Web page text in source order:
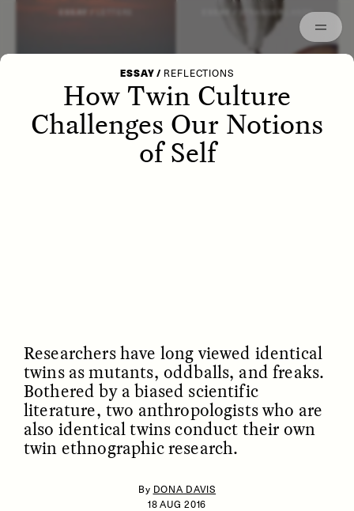
STRANGER LANDS
ESSAY / REFLECTIONS
How Twin Culture
Challenges Our Notions
of Self
Researchers have long viewed identical
twins as mutants, oddballs, and freaks.
Bothered by a biased scientific
literature, two anthropologists who are
also identical twins conduct their own
twin ethnographic research.
By DONA DAVIS
18 AUG 2016